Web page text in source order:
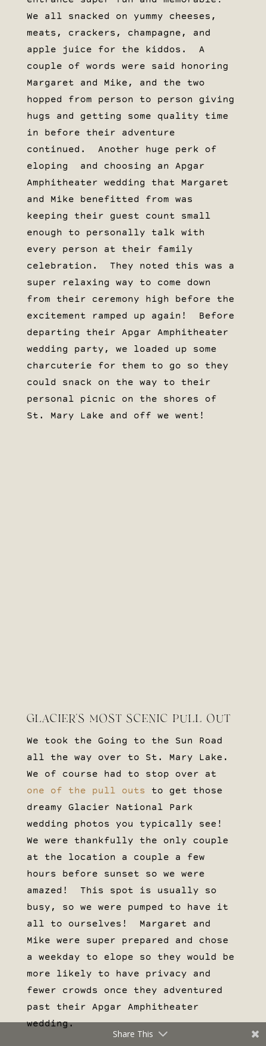
We all snacked on yummy cheeses,
meats, crackers, champagne, and
apple juice for the kiddos. A
couple of words were said honoring
Margaret and Mike, and the two
hopped from person to person giving
hugs and getting some quality time
in before their adventure
continued. Another huge perk of
eloping and choosing an Apgar
Amphitheater wedding that Margaret
and Mike benefitted from was
keeping their guest count small
enough to personally talk with
every person at their family
celebration. They noted this was a
super relaxing way to come down
from their ceremony high before the
excitement ramped up again! Before
departing their Apgar Amphitheater
wedding party, we loaded up some
charcuterie for them to go so they
could snack on the way to their
personal picnic on the shores of
St. Mary Lake and off we went!
GLACIER’S MOST SCENIC PULL OUT
We took the Going to the Sun Road
all the way over to St. Mary Lake.
We of course had to stop over at
one of the pull outs
to get those
dreamy Glacier National Park
wedding photos you typically see!
We were thankfully the only couple
at the location a couple a few
hours before sunset so we were
amazed! This spot is usually so
busy, so we were pumped to have it
all to ourselves! Margaret and
Mike were super prepared and chose
a weekday to elope so they would be
more likely to have privacy and
fewer crowds once they adventured
past their Apgar Amphitheater
wedding.
Share This